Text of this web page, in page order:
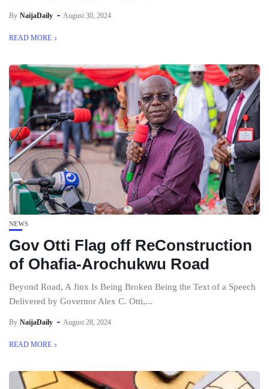
By NaijaDaily August 30, 2024
READ MORE
NEWS
Gov Otti Flag off ReConstruction
of Ohafia-Arochukwu Road
Beyond Road, A Jinx Is Being Broken Being the Text of a Speech
Delivered by Governor Alex C. Otti,...
By NaijaDaily August 28, 2024
READ MORE